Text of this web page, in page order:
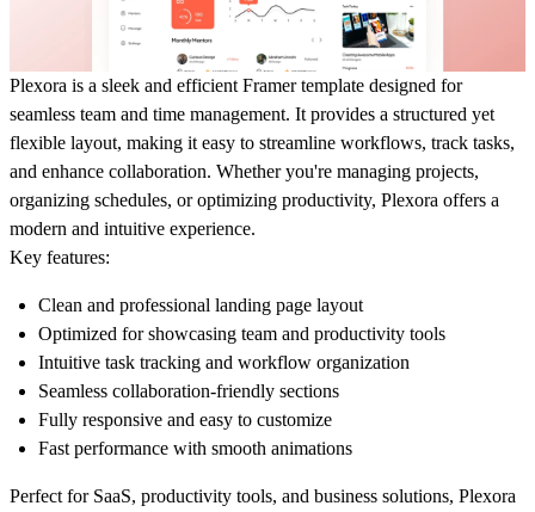
Plexora is a sleek and efficient Framer template designed for
seamless team and time management. It provides a structured yet
flexible layout, making it easy to streamline workflows, track tasks,
and enhance collaboration. Whether you're managing projects,
organizing schedules, or optimizing productivity, Plexora offers a
modern and intuitive experience.
Key features:
Clean and professional landing page layout
Optimized for showcasing team and productivity tools
Intuitive task tracking and workflow organization
Seamless collaboration-friendly sections
Fully responsive and easy to customize
Fast performance with smooth animations
Perfect for SaaS, productivity tools, and business solutions, Plexora